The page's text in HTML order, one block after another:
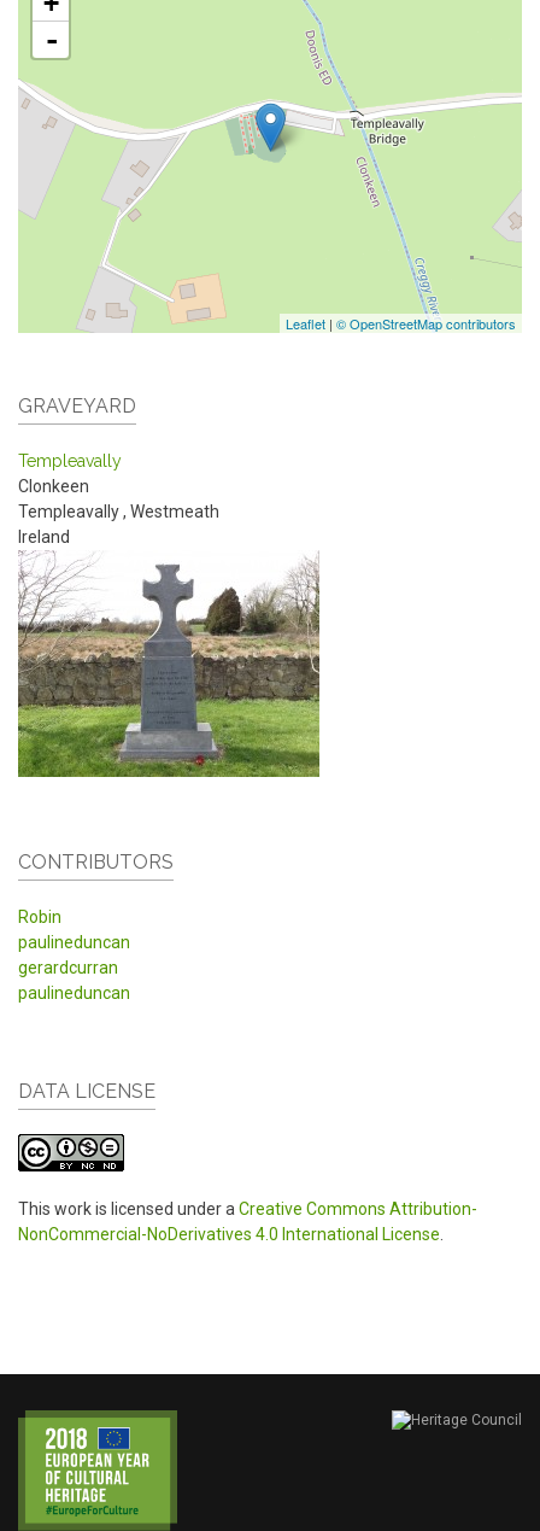
-
Leaflet | © OpenStreetMap contributors
GRAVEYARD
Templeavally
Clonkeen
Templeavally, Westmeath
Ireland
CONTRIBUTORS
Robin
paulineduncan
gerardcurran
paulineduncan
DATA LICENSE
This work is licensed under aCreative Commons Attribution-
NonCommercial-NoDerivatives 4.0 International License.